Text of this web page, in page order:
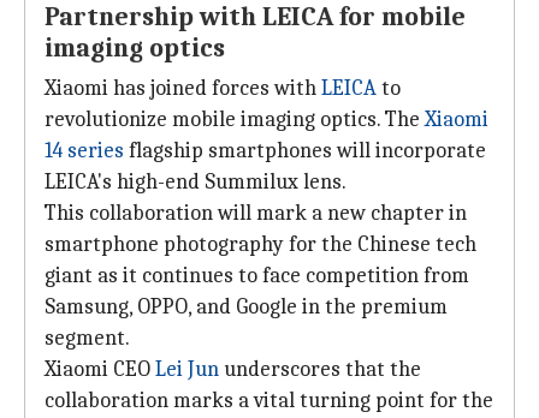
Partnership with LEICA for mobile
imaging optics
Xiaomi has joined forces withLEICAto
revolutionize mobile imaging optics. TheXiaomi
14 series flagship smartphones will incorporate
LEICA's high-end Summilux lens.
This collaboration will mark a new chapter in
smartphone photography for the Chinese tech
giant as it continues to face competition from
Samsung, OPPO, and Google in the premium
segment.
Xiaomi CEOLei Jununderscores that the
collaboration marks a vital turning point for the